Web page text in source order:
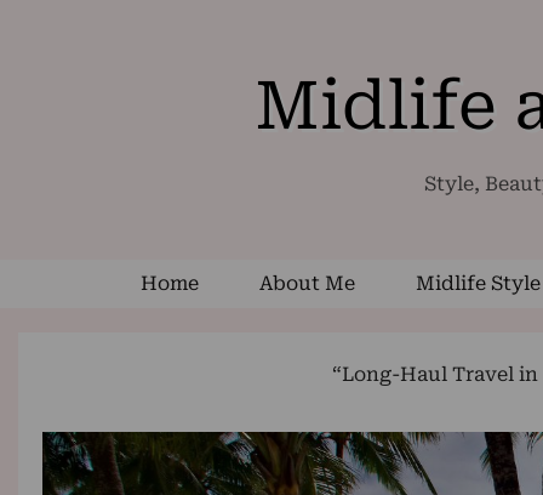
Midlife
Style,
Home About Me Midlife Style
“Long-Haul Travel in